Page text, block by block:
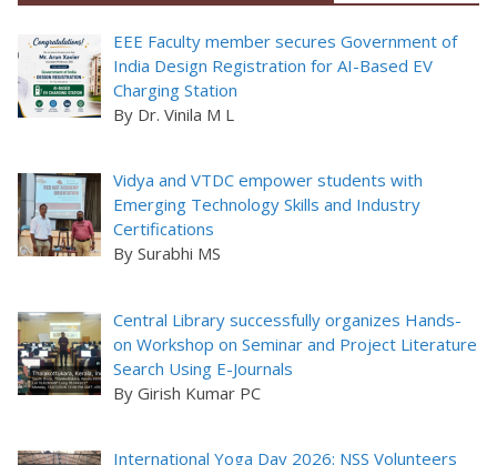
EEE Faculty member secures Government of
India Design Registration for AI-Based EV
Charging Station
By Dr. Vinila M L
Vidya and VTDC empower students with
Emerging Technology Skills and Industry
Certifications
By Surabhi MS
Central Library successfully organizes Hands-
on Workshop on Seminar and Project Literature
Search Using E-Journals
By Girish Kumar PC
International Yoga Day 2026: NSS Volunteers